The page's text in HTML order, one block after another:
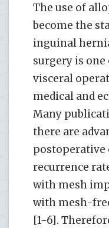
The use of
become the
inguinal
surgery is
visceral
medical and
Many
there are
postoperative
recurrence
with mesh
with mesh-
[1-6].